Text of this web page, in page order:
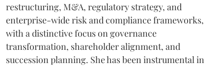
restructuring, M&A, regulatory strategy, and
enterprise-wide risk and compliance frameworks,
with a distinctive focus on governance
transformation, shareholder alignment, and
succession planning. She has been instrumental in